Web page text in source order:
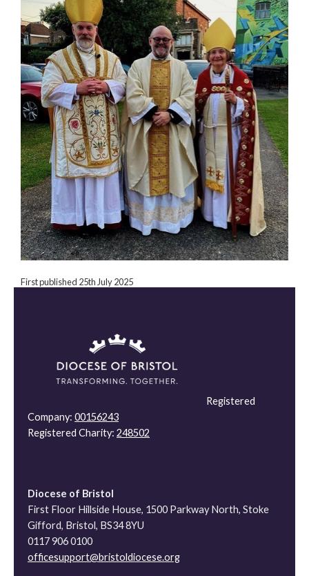
First published 25th July 2025
Registered
Company: 00156243
Registered Charity: 248502
Diocese of Bristol
First Floor Hillside House, 1500 Parkway North, Stoke
Gifford, Bristol, BS34 8YU
0117 906 0100
officesupport@bristoldiocese.org